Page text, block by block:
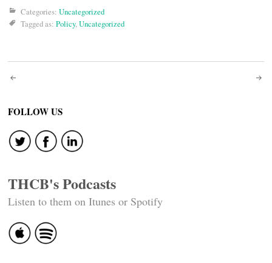
Categories: Uncategorized
Tagged as: Policy,Uncategorized
Post
navigation
FOLLOW US
THCB's Podcasts
Listen to them on Itunes or Spotify